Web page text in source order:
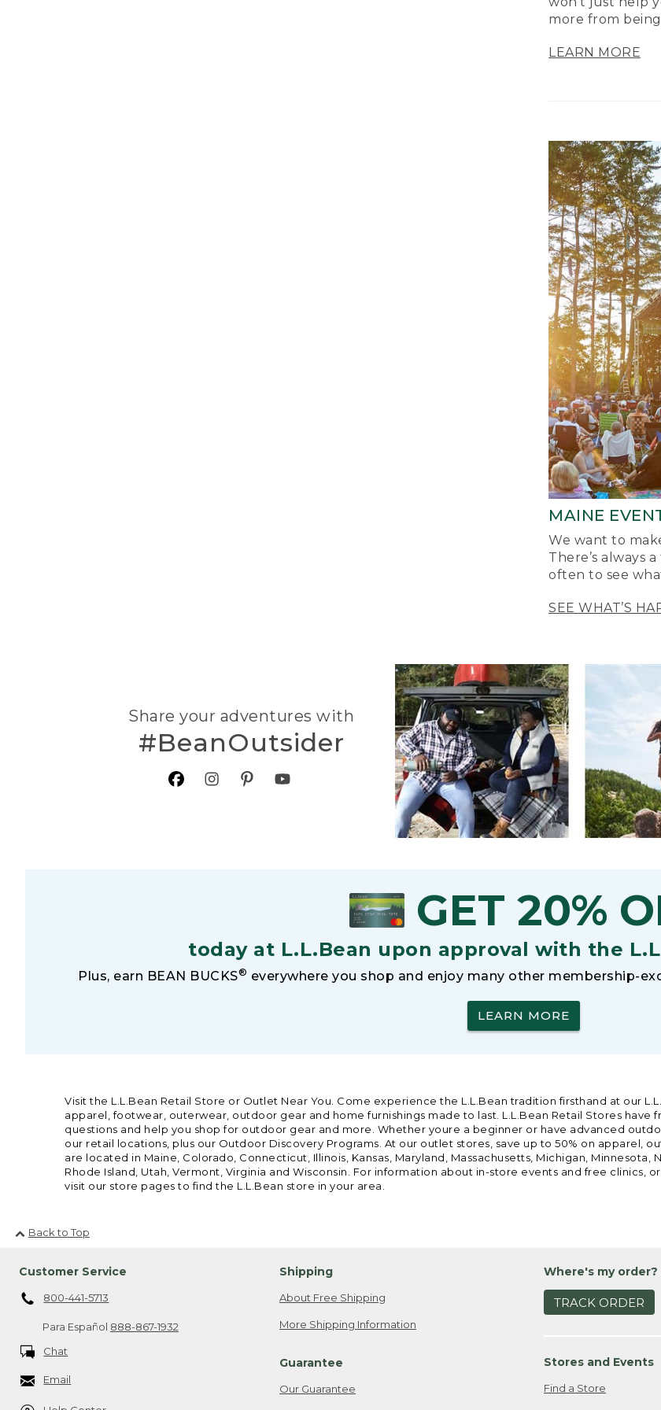
more from
LEARN MORE
MAINE
We want to
There’s always
often to see
SEE WHAT’S
Share your adventures with
#BeanOutsider
GET 20%
today at L.L.Bean upon approval with the
Plus, earn BEAN BUCKS® everywhere you shop and enjoy many other membership-
LEARN MORE
Visit the L.L.Bean Retail Store or Outlet Near You. Come experience the L.L.Bean tradition firsthand at our
apparel, footwear, outerwear, outdoor gear and home furnishings made to last. L.L.Bean Retail Stores
questions and help you shop for outdoor gear and more. Whether youre a beginner or have advanced
our retail locations, plus our Outdoor Discovery Programs. At our outlet stores, save up to 50% on apparel,
are located in Maine, Colorado, Connecticut, Illinois, Kansas, Maryland, Massachusetts, Michigan, Minnesota,
Rhode Island, Utah, Vermont, Virginia and Wisconsin. For information about in-store events and free
visit our store pages to find the L.L.Bean store in your area.
Back to Top
Customer Service
800-441-5713
Para Español 888-867-1932
Chat
Email
Shipping
About Free Shipping
More Shipping Information
Guarantee
Our Guarantee
Where's my order?
TRACK ORDER
Stores and Events
Find a Store